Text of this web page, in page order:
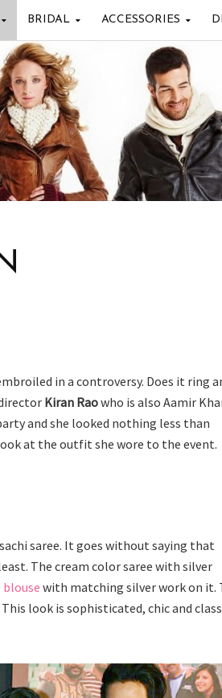
BRIDAL ACCESSORIES
in a controversy. Does it ring
Kiran Raowho is also Aamir
and she looked nothing less than
at the outfit she wore to the event.
saree. It goes without saying that
The cream color saree with silver
blouse with matching silver work on it.
look is sophisticated, chic and